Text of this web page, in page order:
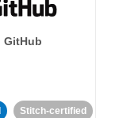
GitHub
Stitch-certified